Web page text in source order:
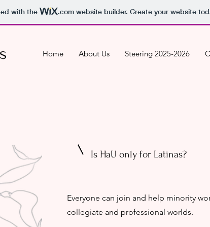
with the .comwebsite builder. Create your website
Home About Us Steering 2025-2026
Is HaU only for Latinas?
Everyone can join and help minority
collegiate and professional worlds. ​